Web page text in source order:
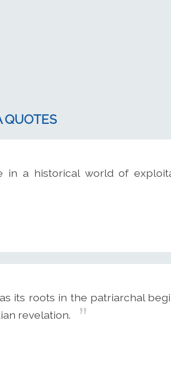
QUOTES
in a historical world of
its roots in the patriarchal
revelation.